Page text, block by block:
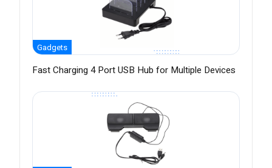
Gadgets
Fast Charging 4 Port USB Hub for Multiple Devices